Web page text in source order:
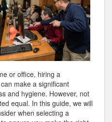
or office, hiring a
make a significant
and hygiene. However, not
equal. In this guide, we will
when selecting a